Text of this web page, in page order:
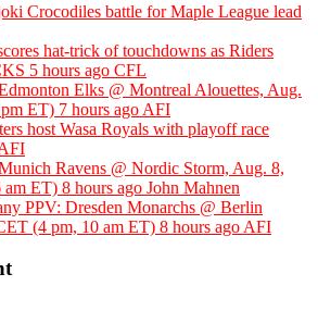
Crocodiles battle for Maple League lead
hat-trick of touchdowns as Riders
5 hours ago CFL
Elks @ Montreal Alouettes, Aug.
ET) 7 hours ago AFI
host Wasa Royals with playoff race
Ravens @ Nordic Storm, Aug. 8,
am ET) 8 hours ago John Mahnen
PPV: Dresden Monarchs @ Berlin
(4 pm, 10 am ET) 8 hours ago AFI